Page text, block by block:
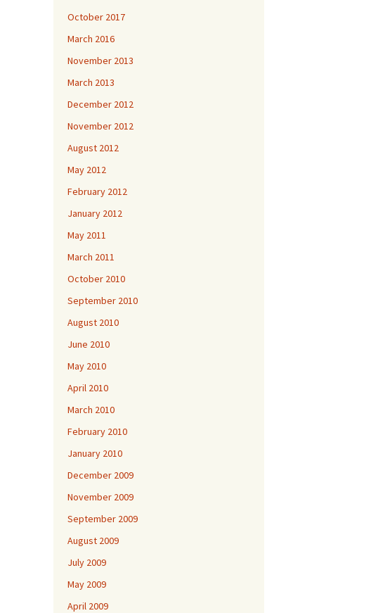
October 2017
March 2016
November 2013
March 2013
December 2012
November 2012
August 2012
May 2012
February 2012
January 2012
May 2011
March 2011
October 2010
September 2010
August 2010
June 2010
May 2010
April 2010
March 2010
February 2010
January 2010
December 2009
November 2009
September 2009
August 2009
July 2009
May 2009
April 2009